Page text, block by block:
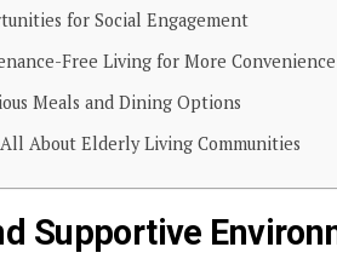
for Social Engagement
Free Living for More Convenience
Meals and Dining Options
About Elderly Living Communities
Supportive